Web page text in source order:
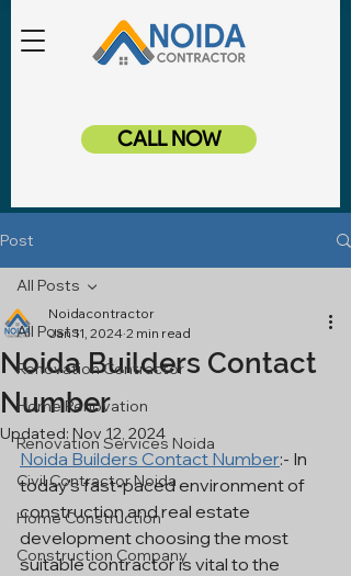
CALL NOW
Post
All Posts
Renovation Contractor
Home Renovation
Renovation Services Noida
Civil Contractor Noida
Home Construction
Construction Company
All Posts
Noida Builders Contact
Number
Noidacontractor
Jan 11, 2024 2 min read
Updated: Nov 12, 2024
Noida Builders Contact Number:- In
today's fast-paced environment of
construction and real estate
development choosing the most
suitable contractor is vital to the